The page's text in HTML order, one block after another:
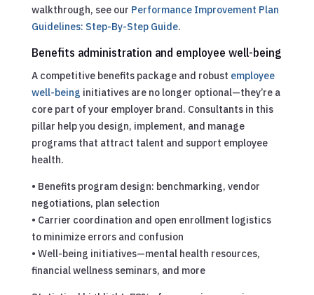
walkthrough, see our Performance Improvement Plan
Guidelines: Step-By-Step Guide.
Benefits administration and employee well-being
A competitive benefits package and robust employee
well-being initiatives are no longer optional—they’re a
core part of your employer brand. Consultants in this
pillar help you design, implement, and manage
programs that attract talent and support employee
health.
• Benefits program design: benchmarking, vendor
negotiations, plan selection
• Carrier coordination and open enrollment logistics
to minimize errors and confusion
• Well-being initiatives—mental health resources,
financial wellness seminars, and more